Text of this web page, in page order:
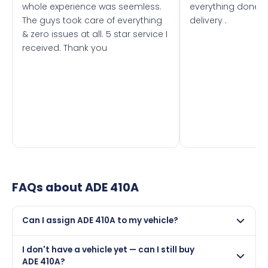
whole experience was seemless.
The guys took care of everything
& zero issues at all. 5 star service I
received. Thank you
everything done
delivery .
FAQs aboutADE 410A
Can I assign ADE 410A to my vehicle?
01 January 1963. DVLA rules prevent making a vehicle
I don't have a vehicle yet — can I still buy
ADE 410A?